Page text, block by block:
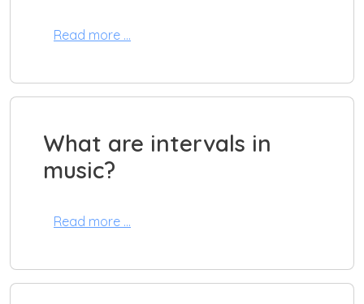
Read more …
What are intervals in
music?
Read more …